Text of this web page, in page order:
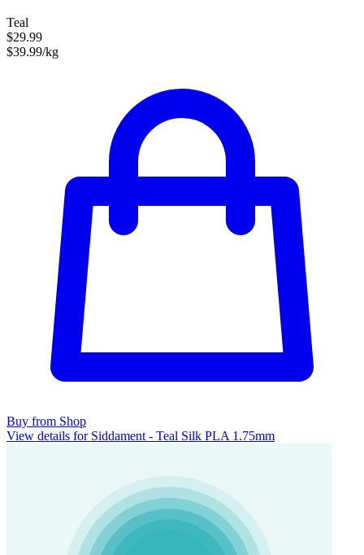
Teal
$29.99
$39.99/kg
Buy from Shop
View details for Siddament - Teal Silk PLA 1.75mm